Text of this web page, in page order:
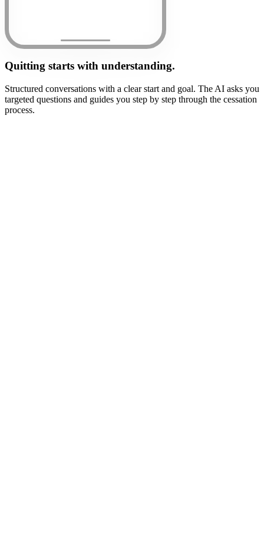
Quitting starts with understanding.
Structured conversations with a clear start and goal. The AI asks you
targeted questions and guides you step by step through the cessation
process.